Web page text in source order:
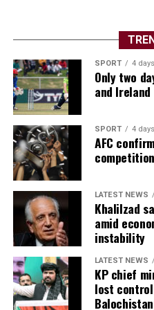
The competition also
growth. New nations made
traditional powers exited
supporters witnessed
winners and remarkable
month-long spectacle.
Individual brilliance also lit
Argentina captain Lionel
country deep into the
generation announced
with mature performances
emerging stars used the
themselves among
of the sport is in safe hands.
SPORT 4
Only two
and
SPORT 4
AFC
LATEST NEWS
Khalilzad
amid
instability
LATEST NEWS
KP chief
lost
Balochistan